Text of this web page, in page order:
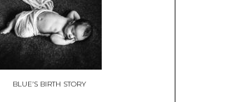
BLUE’S BIRTH STORY